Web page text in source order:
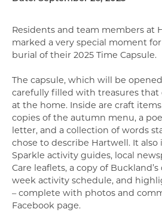
Residents and team members at
marked a very special moment
burial of their 2025 Time Capsule.
The capsule, which will be
carefully filled with treasures that
at the home. Inside are craft
copies of the autumn menu, a
letter, and a collection of words
chose to describe Hartwell. It also
Sparkle activity guides, local
Care leaflets, a copy of
week activity schedule, and
– complete with photos and
Facebook page.